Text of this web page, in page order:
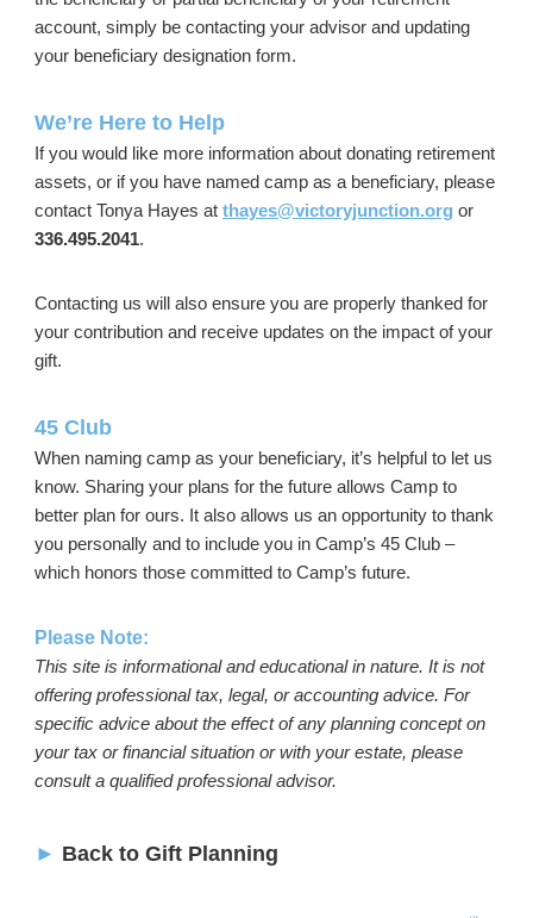
account, simply be contacting your advisor and updating
your beneficiary designation form.
We’re Here to Help
If you would like more information about donating retirement
assets, or if you have named camp as a beneficiary, please
contact Tonya Hayes at thayes@victoryjunction.org or
336.495.2041.
Contacting us will also ensure you are properly thanked for
your contribution and receive updates on the impact of your
gift.
45 Club
When naming camp as your beneficiary, it’s helpful to let us
know. Sharing your plans for the future allows Camp to
better plan for ours. It also allows us an opportunity to thank
you personally and to include you in Camp’s 45 Club –
which honors those committed to Camp’s future.
Please Note:
This site is informational and educational in nature. It is not
offering professional tax, legal, or accounting advice. For
specific advice about the effect of any planning concept on
your tax or financial situation or with your estate, please
consult a qualified professional advisor.
► Back to Gift Planning